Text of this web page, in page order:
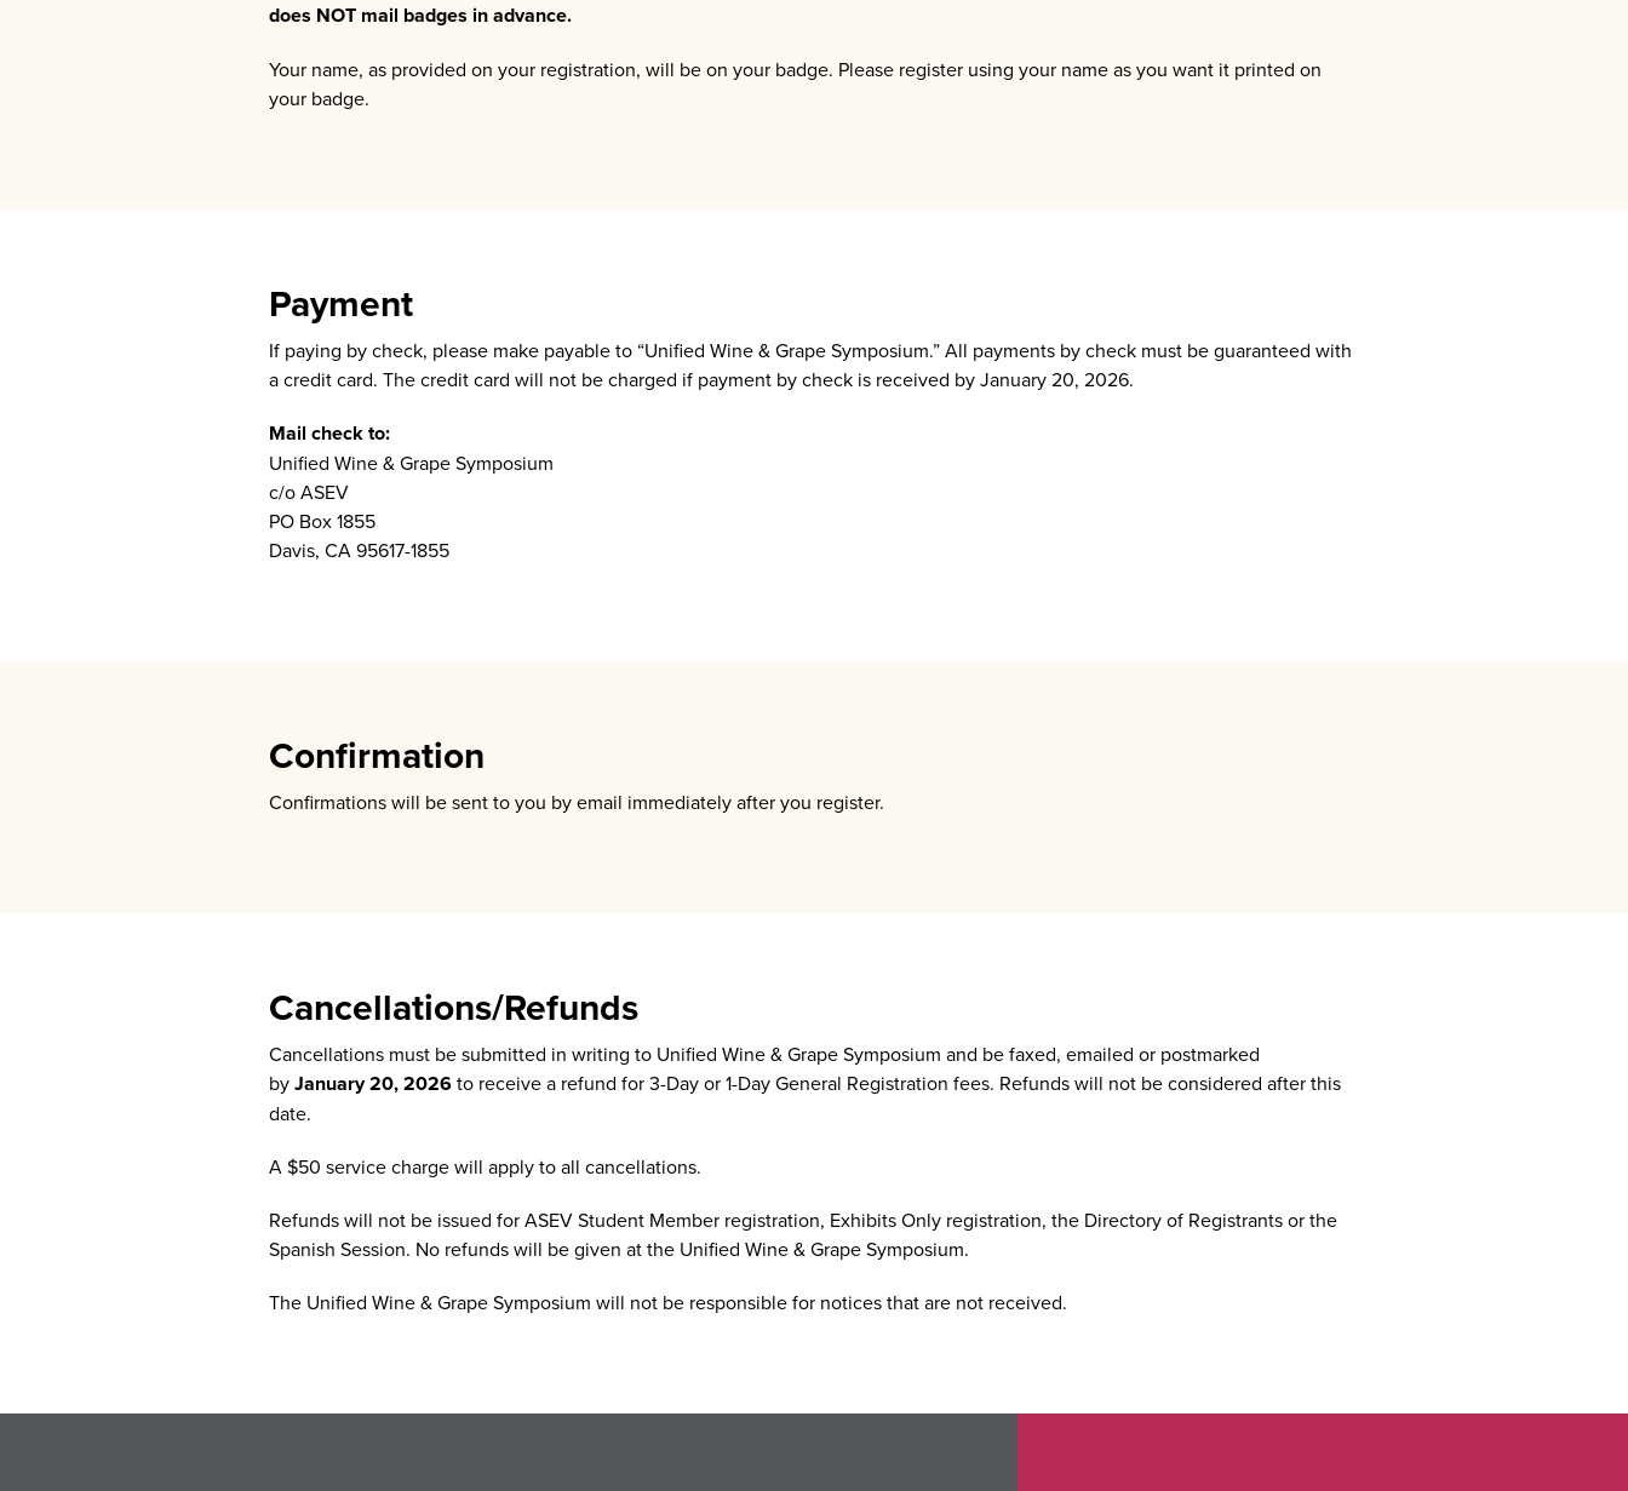
does NOT mail badges in advance.
Your name, as provided on your registration, will be on your badge. Please register using your name as you want it printed on
your badge.
Payment
If paying by check, please make payable to “Unified Wine & Grape Symposium.” All payments by check must be guaranteed with
a credit card. The credit card will not be charged if payment by check is received by January 20, 2026.
Mail check to:
Unified Wine & Grape Symposium
c/o ASEV
PO Box 1855
Davis, CA 95617-1855
Confirmation
Confirmations will be sent to you by email immediately after you register.
Cancellations/Refunds
Cancellations must be submitted in writing to Unified Wine & Grape Symposium and be faxed, emailed or postmarked
byJanuary 20, 2026to receive a refund for 3-Day or 1-Day General Registration fees. Refunds will not be considered after this
date.
A $50 service charge will apply to all cancellations.
Refunds will not be issued for ASEV Student Member registration, Exhibits Only registration, the Directory of Registrants or the
Spanish Session. No refunds will be given at the Unified Wine & Grape Symposium.
The Unified Wine & Grape Symposium will not be responsible for notices that are not received.